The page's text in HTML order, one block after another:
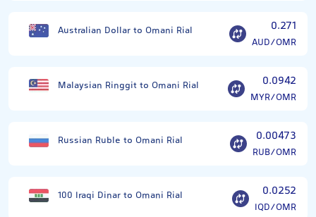
Australian Dollar to Omani Rial 0.271
AUD/OMR
Malaysian Ringgit to Omani Rial 0.0942
MYR/OMR
Russian Ruble to Omani Rial 0.00473
RUB/OMR
100 Iraqi Dinar to Omani Rial 0.0252
IQD/OMR